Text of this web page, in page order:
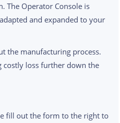
The Operator Console is
and expanded to your
the manufacturing process.
costly loss further down the
fill out the form to the right to